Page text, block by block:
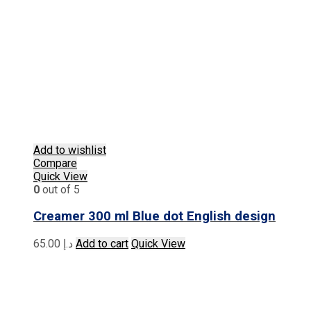
Add to wishlist
Compare
Quick View
0 out of 5
Creamer 300 ml Blue dot English design
د.إ Add to cart Quick View